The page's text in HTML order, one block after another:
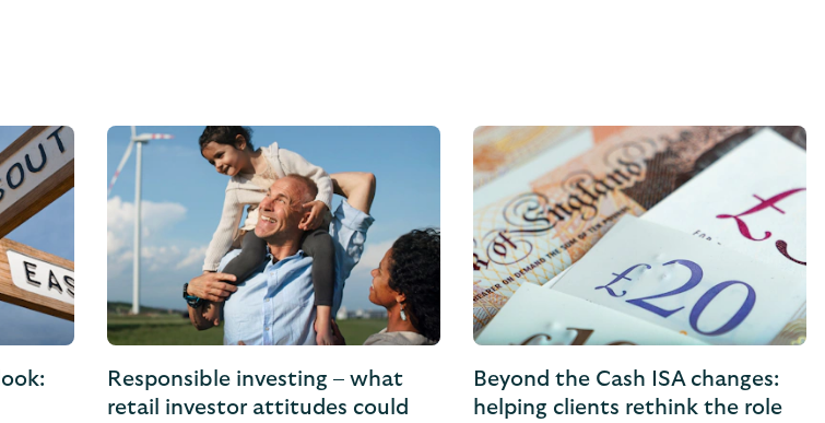
Responsible investing – what
retail investor attitudes could
Beyond the Cash ISA changes:
helping clients rethink the role